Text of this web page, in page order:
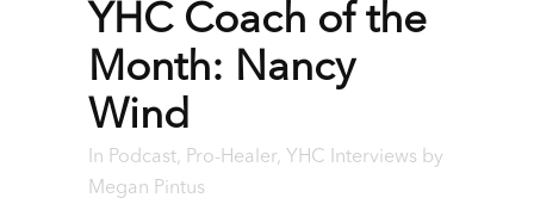
YHC Coach of the
Month: Nancy
Wind
In Podcast, Pro-Healer, YHC Interviews by
Megan Pintus